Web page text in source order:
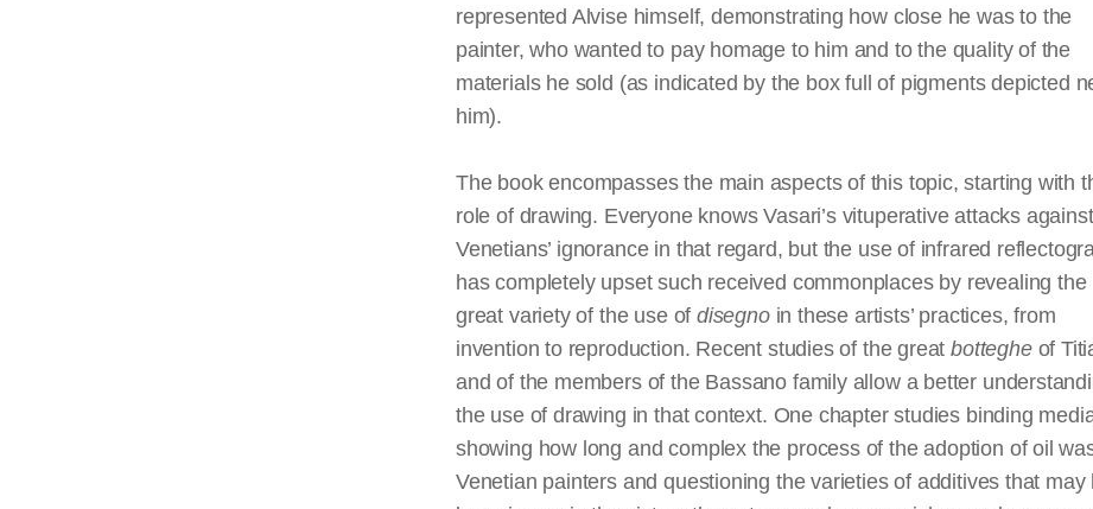
represented Alvise himself, demonstrating how close he was to the
painter, who wanted to pay homage to him and to the quality of the
materials he sold (as indicated by the box full of pigments depicted
him).
The book encompasses the main aspects of this topic, starting with
role of drawing. Everyone knows Vasari’s vituperative attacks
Venetians’ ignorance in that regard, but the use of infrared
has completely upset such received commonplaces by revealing the
great variety of the use of disegno in these artists’ practices, from
invention to reproduction. Recent studies of the greatbotteghe of
and of the members of the Bassano family allow a better
the use of drawing in that context. One chapter studies binding
showing how long and complex the process of the adoption of oil
Venetian painters and questioning the varieties of additives that may